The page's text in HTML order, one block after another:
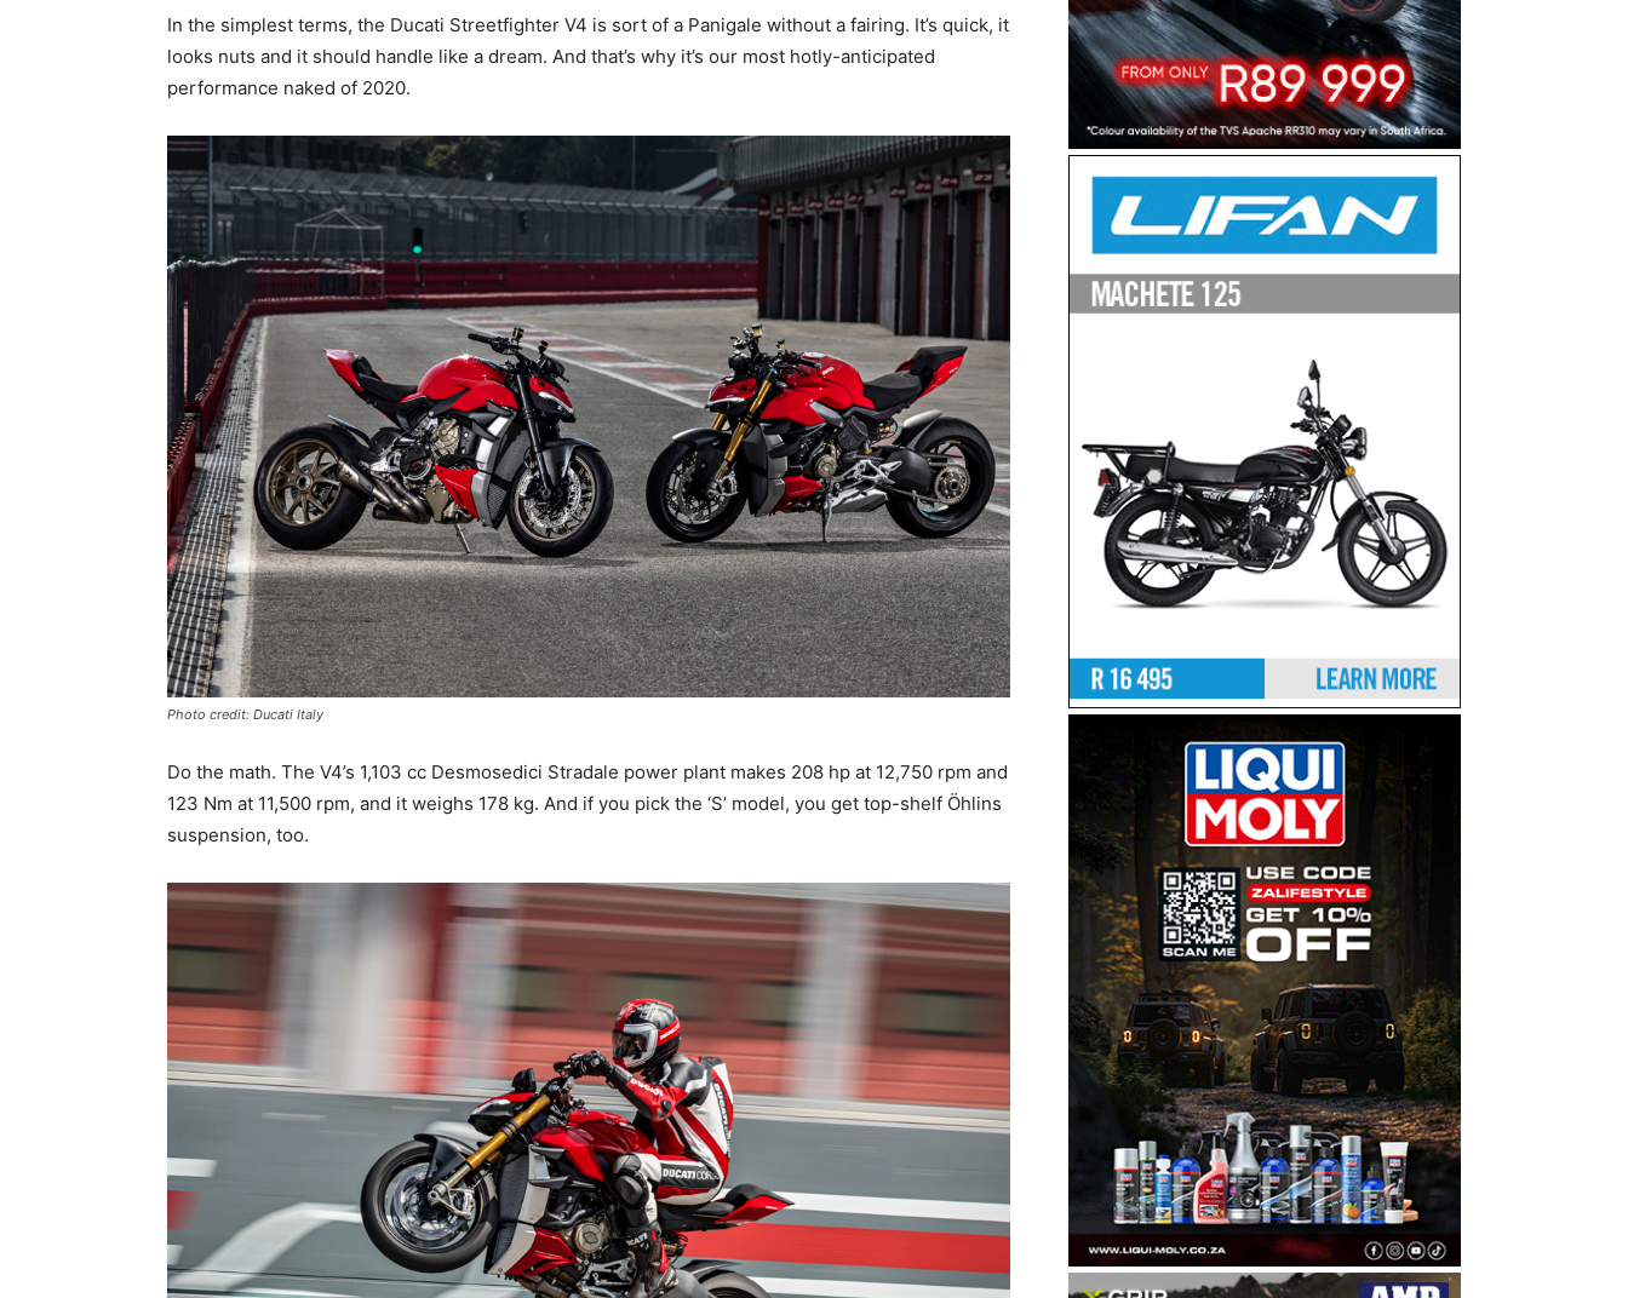
In the simplest terms, the Ducati Streetfighter V4 is sort of a Panigale without a fairing. It’s quick, it
looks nuts and it should handle like a dream. And that’s why it’s our most hotly-anticipated
performance naked of 2020.
Photo credit: Ducati Italy
Do the math. The V4’s 1,103 cc Desmosedici Stradale power plant makes 208 hp at 12,750 rpm and
123 Nm at 11,500 rpm, and it weighs 178 kg. And if you pick the ‘S’ model, you get top-shelf Öhlins
suspension, too.